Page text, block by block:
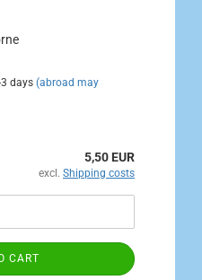
days (abroad may
5,50 EUR
excl. Shipping costs
CART